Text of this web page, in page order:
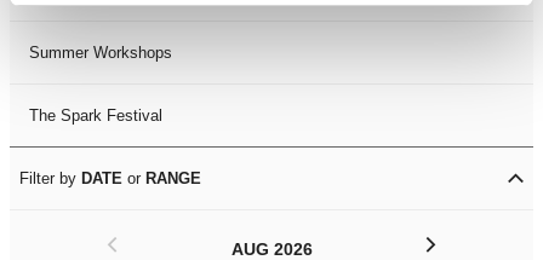
Summer Workshops
The Spark Festival
Filter by DATE or RANGE
AUG 2026
< >